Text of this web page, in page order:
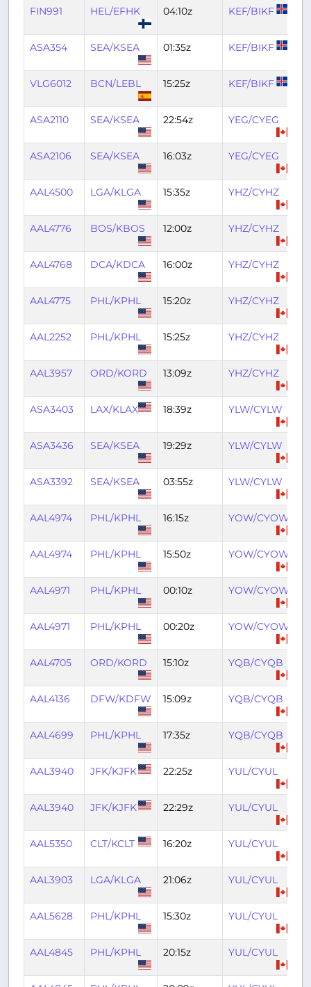
FIN991 HEL/EFHK 04:10z KEF/BIKF
ASA354 SEA/KSEA 01:35z KEF/BIKF
VLG6012 BCN/LEBL 15:25z KEF/BIKF
ASA2110 SEA/KSEA 22:54z YEG/CYEG
ASA2106 SEA/KSEA 16:03z YEG/CYEG
AAL4500 LGA/KLGA 15:35z YHZ/CYHZ
AAL4776 BOS/KBOS 12:00z YHZ/CYHZ
AAL4768 DCA/KDCA 16:00z YHZ/CYHZ
AAL4775 PHL/KPHL 15:20z YHZ/CYHZ
AAL2252 PHL/KPHL 15:25z YHZ/CYHZ
AAL3957 ORD/KORD 13:09z YHZ/CYHZ
ASA3403 LAX/KLAX 18:39z YLW/CYLW
ASA3436 SEA/KSEA 19:29z YLW/CYLW
ASA3392 SEA/KSEA 03:55z YLW/CYLW
AAL4974 PHL/KPHL 16:15z YOW/CYOW
AAL4974 PHL/KPHL 15:50z YOW/CYOW
AAL4971 PHL/KPHL 00:10z YOW/CYOW
AAL4971 PHL/KPHL 00:20z YOW/CYOW
AAL4705 ORD/KORD 15:10z YQB/CYQB
AAL4136 DFW/KDFW 15:09z YQB/CYQB
AAL4699 PHL/KPHL 17:35z YQB/CYQB
AAL3940 JFK/KJFK 22:25z YUL/CYUL
AAL3940 JFK/KJFK 22:29z YUL/CYUL
AAL5350 CLT/KCLT 16:20z YUL/CYUL
AAL3903 LGA/KLGA 21:06z YUL/CYUL
AAL5628 PHL/KPHL 15:30z YUL/CYUL
AAL4845 PHL/KPHL 20:15z YUL/CYUL